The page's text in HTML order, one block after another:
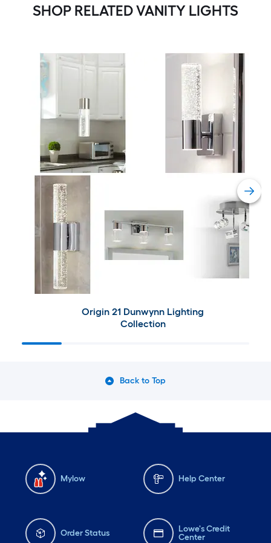
SHOP RELATED VANITY LIGHTS
Origin 21 Dunwynn Lighting
Collection
Back to Top
Mylow Help Center
Order Status
Lowe's Credit
Center